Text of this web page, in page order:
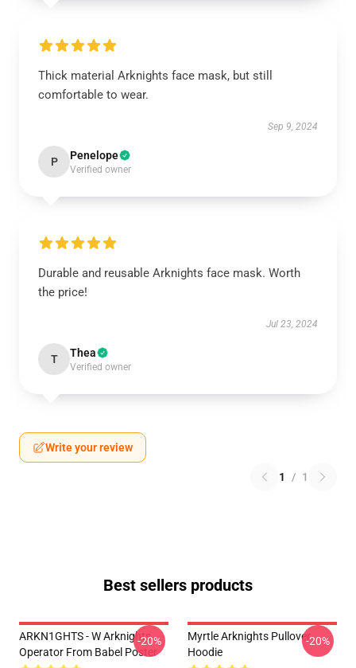
Thick material Arknights face mask, but still
comfortable to wear.
Sep 9, 2024
P Penelope
Verified owner
Durable and reusable Arknights face mask. Worth
the price!
Jul 23, 2024
T Thea
Verified owner
Write your review
1 / 1
Best sellers products
ARKN1GHTS - W Arknights
Operator From Babel Poster
-20%
Myrtle Arknights Pullover
Hoodie
-20%